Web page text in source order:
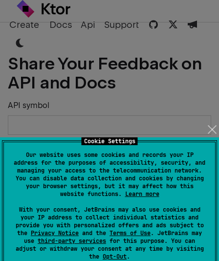
Cookie Settings
Our website uses some cookies and records your IP
address for the purposes of accessibility, security, and
managing your access to the telecommunication network.
You can disable data collection and cookies by changing
your browser settings, but it may affect how this
website functions. Learn more
With your consent, JetBrains may also use cookies and
your IP address to collect individual statistics and
provide you with personalized offers and ads subject to
the Privacy Notice and the Terms of Use. JetBrains may
use third-party services for this purpose. You can
adjust or withdraw your consent at any time by visiting
the Opt-Out.
Create Docs Api Support
Share Your Feedback on
API and Docs
API symbol
Describe the Issue or Suggest Improvements
Email Address